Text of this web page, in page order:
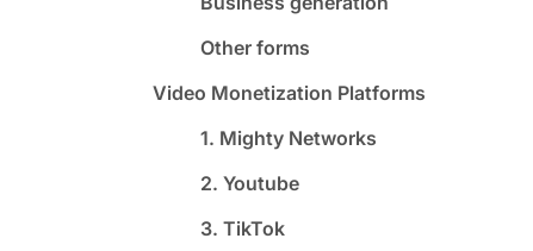
Other forms
Video Monetization Platforms
1. Mighty Networks
2. Youtube
3. TikTok